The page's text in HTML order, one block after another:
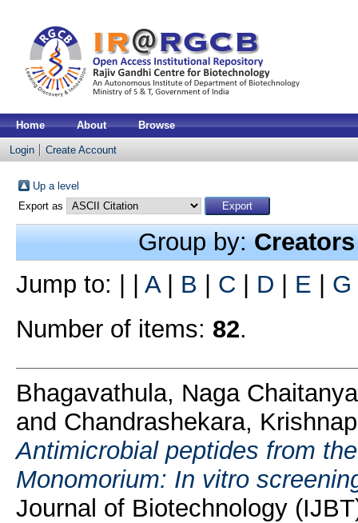
Home About Browse
Login Create Account
Up a level
Export as
Group by:Creators
Jump to:
A| B C D E G
Number of items: 82.
Bhagavathula, Naga Chaitanya
and Chandrashekara,
Antimicrobial peptides from
Monomorium: In vitro
Journal of Biotechnology